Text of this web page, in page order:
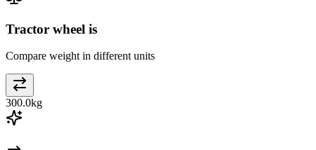
Tractor wheel is
Compare weight in different units
300.0kg